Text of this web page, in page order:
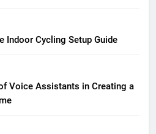
Indoor Cycling Setup Guide
Voice Assistants in Creating a